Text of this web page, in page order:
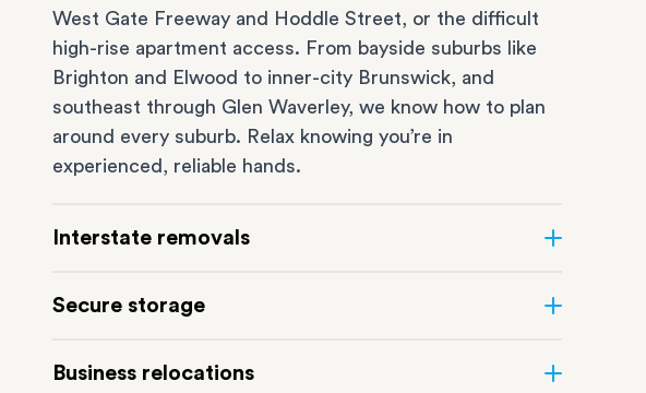
West Gate Freeway and Hoddle Street, or the difficult
high-rise apartment access. From bayside suburbs like
Brighton and Elwood to inner-city Brunswick, and
southeast through Glen Waverley, we know how to plan
around every suburb. Relax knowing you’re in
experienced, reliable hands.
Interstate removals
comes with a lot of moving parts. Our highly-
movessimple. We connect Melbourne with areas all
Secure storage
depot in Mulgrave lets you free up your home or office
Business relocations